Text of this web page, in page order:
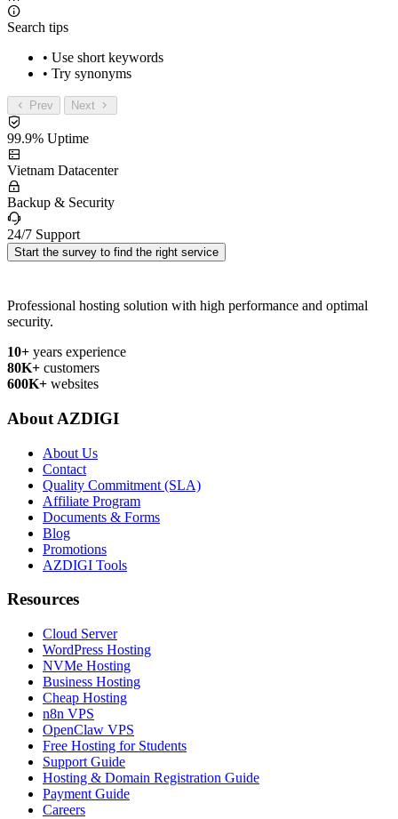
Search tips
• Use short keywords
• Try synonyms
Prev Next
99.9% Uptime
Vietnam Datacenter
Backup & Security
24/7 Support
Start the survey to find the right service
Professional hosting solution with high performance and optimal
security.
10+ years experience
80K+ customers
600K+ websites
About AZDIGI
About Us
Contact
Quality Commitment (SLA)
Affiliate Program
Documents & Forms
Blog
Promotions
AZDIGI Tools
Resources
Cloud Server
WordPress Hosting
NVMe Hosting
Business Hosting
Cheap Hosting
n8n VPS
OpenClaw VPS
Free Hosting for Students
Support Guide
Hosting & Domain Registration Guide
Payment Guide
Careers